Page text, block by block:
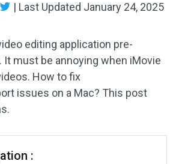
| Last Updated January 24, 2025
editing application pre-
It must be annoying when iMovie
How to fix
issues on a Mac? This post
: